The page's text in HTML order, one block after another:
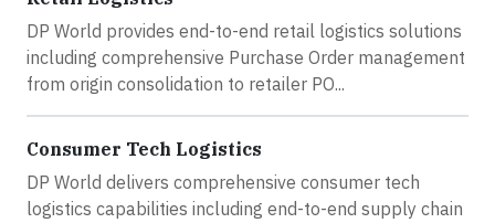
DP World provides end-to-end retail logistics solutions
including comprehensive Purchase Order management
from origin consolidation to retailer PO...
Consumer Tech Logistics
DP World delivers comprehensive consumer tech
logistics capabilities including end-to-end supply chain